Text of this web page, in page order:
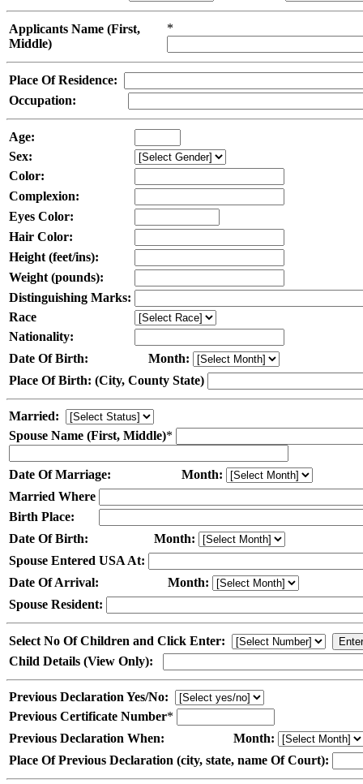
Applicants Name (First,
Middle)
*
Place Of Residence:
Occupation:
Age:
Sex:
Color:
Complexion:
Eyes Color:
Hair Color:
Height (feet/ins):
Weight (pounds):
Distinguishing Marks:
Race
Nationality:
Date Of Birth:
Month:
Place Of Birth: (City, County State)
Married:
Spouse Name (First, Middle)*
Date Of Marriage:
Month:
Married Where
Birth Place:
Date Of Birth:
Month:
Spouse Entered USA At:
Date Of Arrival:
Month:
Spouse Resident:
Select No Of Children and Click Enter:
Child Details (View Only):
Previous Declaration Yes/No:
Previous Certificate Number*
Previous Declaration When:
Month:
Place Of Previous Declaration (city, state, name Of Court):